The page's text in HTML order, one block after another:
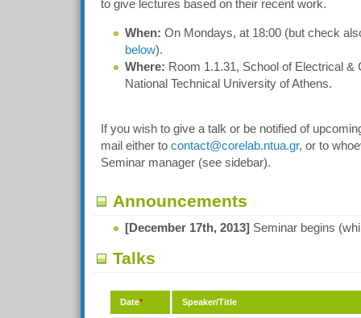
to give lectures based on their recent work.
When: On Mondays, at 18:00 (but check
below).
Where: Room 1.1.31, School of Electrical &
National Technical University of Athens.
If you wish to give a talk or be notified of
mail either to contact@corelab.ntua.gr, or to
Seminar manager (see sidebar).
Announcements
[December 17th, 2013] Seminar begins
Talks
Date* Speaker/Title